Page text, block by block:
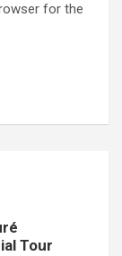
for the
Tour